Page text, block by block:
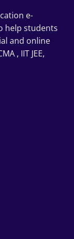
e-
help students
and online
, IIT JEE,